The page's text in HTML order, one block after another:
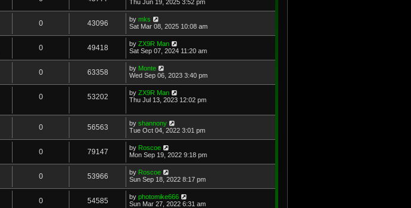
Thu Jun 19, 2025 3:52 pm
0 43096 by mks
Sat Mar 08, 2025 10:08 am
0 49418 by ZX9R Man
Sat Sep 07, 2024 11:20 am
0 63358 by Monte
Wed Sep 06, 2023 3:40 pm
0 53202 by ZX9R Man
Thu Jul 13, 2023 12:02 pm
0 56563 by shannony
Tue Oct 04, 2022 3:01 pm
0 79147 by Roscoe
Mon Sep 19, 2022 9:18 pm
0 53966 by Roscoe
Sun Sep 18, 2022 8:17 pm
0 54585 by photomike666
Sun Mar 27, 2022 6:31 am